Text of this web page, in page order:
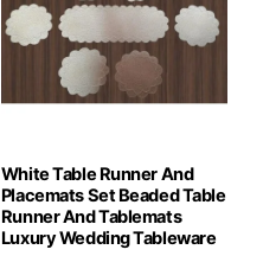
White Table Runner And
Placemats Set Beaded Table
Runner And Tablemats
Luxury Wedding Tableware